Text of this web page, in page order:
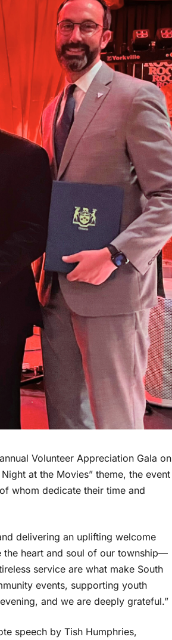
Volunteer Appreciation Gala on
at the Movies” theme, the event
whom dedicate their time and
delivering an uplifting welcome
the heart and soul of our township—
service are what make South
events, supporting youth
and we are deeply grateful.”
speech by Tish Humphries,